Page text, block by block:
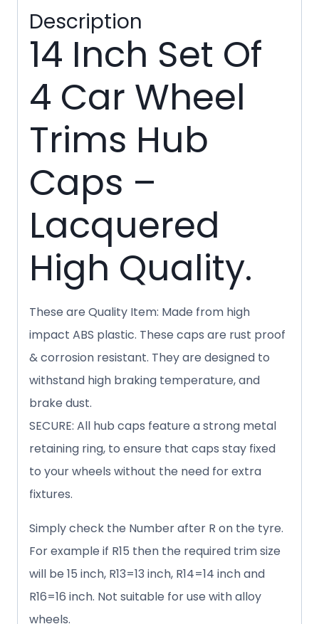
quantity
Description
14 Inch Set Of
4 Car Wheel
Trims Hub
Caps –
Lacquered
High Quality.
These are Quality Item: Made from high
impact ABS plastic. These caps are rust proof
& corrosion resistant. They are designed to
withstand high braking temperature, and
brake dust.
SECURE: All hub caps feature a strong metal
retaining ring, to ensure that caps stay fixed
to your wheels without the need for extra
fixtures.
Simply check the Number after R on the tyre.
For example if R15 then the required trim size
will be 15 inch, R13=13 inch, R14=14 inch and
R16=16 inch. Not suitable for use with alloy
wheels.